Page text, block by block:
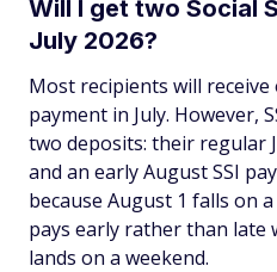
Will I get two Social
July 2026?
Most recipients will receive
payment in July. However,
two deposits: their regular
and an early August SSI
because August 1 falls on
pays early rather than late
lands on a weekend.